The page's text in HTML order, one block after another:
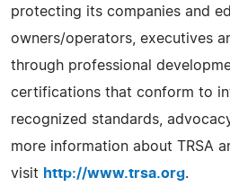
protecting its companies and
owners/operators, executives
through professional
certifications that conform to
recognized standards,
more information about TRSA
visit http://www.trsa.org.